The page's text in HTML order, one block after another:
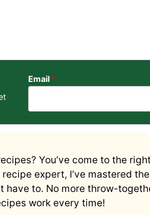
Email *
You’ve come to the
expert, I’ve mastered
have to. No more throw-
work every time!